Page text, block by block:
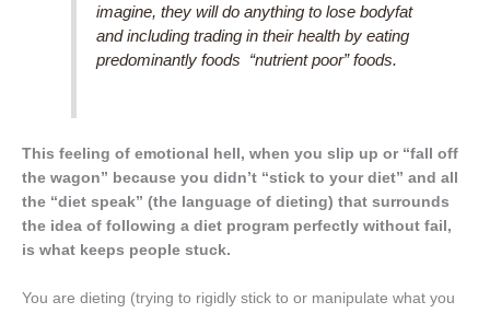
imagine, they will do anything to lose bodyfat
and including trading in their health by eating
predominantly foods “nutrient poor” foods.
This feeling of emotional hell, when you slip up or “fall off
the wagon” because you didn’t “stick to your diet” and all
the “diet speak” (the language of dieting) that surrounds
the idea of following a diet program perfectly without fail,
is what keeps people stuck.
You are dieting (trying to rigidly stick to or manipulate what you